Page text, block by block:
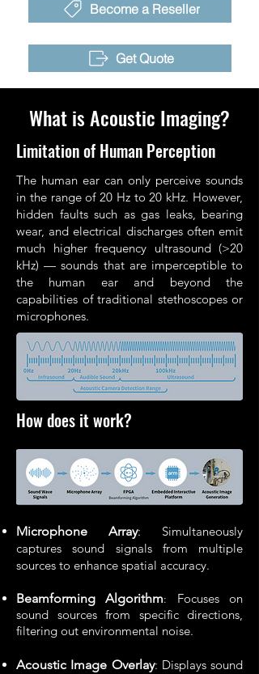
Become a Reseller
Get Quote
What is Acoustic Imaging?
Limitation of Human Perception
The human ear can only perceive sounds
in the range of 20 Hz to 20 kHz. However,
hidden faults such as gas leaks, bearing
wear, and electrical discharges often emit
much higher frequency ultrasound (>20
kHz) — sounds that are imperceptible to
the human ear and beyond the
capabilities of traditional stethoscopes or
microphones.
How does it work?
Microphone Array: Simultaneously
captures sound signals from multiple
sources to enhance spatial accuracy.
Beamforming Algorithm: Focuses on
sound sources from specific directions,
filtering out environmental noise.
Acoustic Image Overlay: Displays sound